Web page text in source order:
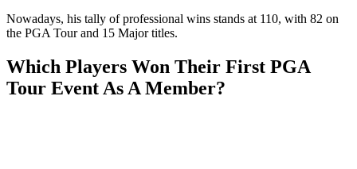
Nowadays, his tally of professional wins stands at 110, with 82 on
the PGA Tour and 15 Major titles.
Which Players Won Their First PGA
Tour Event As A Member?